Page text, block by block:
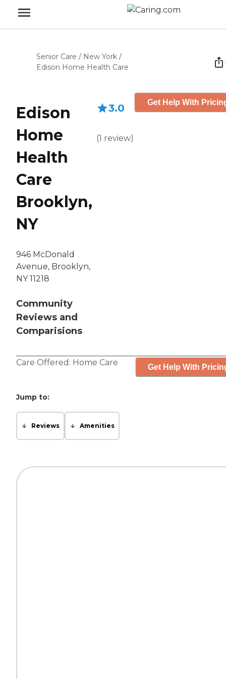
Senior Care / New York /
Edison Home Health Care
Edison
Home
Health
Care
Brooklyn,
NY
946 McDonald
Avenue, Brooklyn,
NY 11218
Community
Reviews and
Comparisions
3.0
(1 review)
Get Help With
Care Offered: Home Care Get Help With
Jump to:
Reviews Amenities